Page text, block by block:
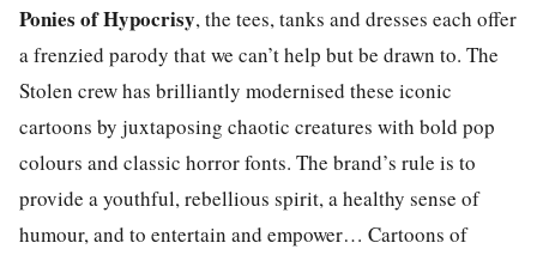
Ponies of Hypocrisy, the tees, tanks and dresses each offer
a frenzied parody that we can’t help but be drawn to. The
Stolen crew has brilliantly modernised these iconic
cartoons by juxtaposing chaotic creatures with bold pop
colours and classic horror fonts. The brand’s rule is to
provide a youthful, rebellious spirit, a healthy sense of
humour, and to entertain and empower… Cartoons of